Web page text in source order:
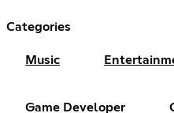
Categories
Music
Game Developer